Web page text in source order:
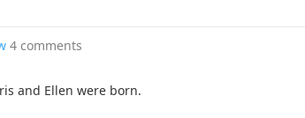
4 comments
and Ellen were born.